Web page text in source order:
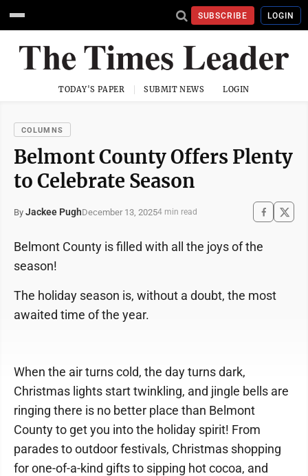
SUBSCRIBE LOGIN
TODAY'S PAPER SUBMIT NEWS LOGIN
COLUMNS
Belmont County Offers Plenty
to Celebrate Season
By Jackee PughDecember 13, 20254 min read
Belmont County is filled with all the joys of the
season!
The holiday season is, without a doubt, the most
awaited time of the year.
When the air turns cold, the day turns dark,
Christmas lights start twinkling, and jingle bells are
ringing there is no better place than Belmont
County to get you into the holiday spirit! From
parades to outdoor festivals, Christmas shopping
for one-of-a-kind gifts to sipping hot cocoa, and